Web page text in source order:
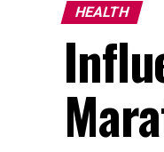
HEALTH